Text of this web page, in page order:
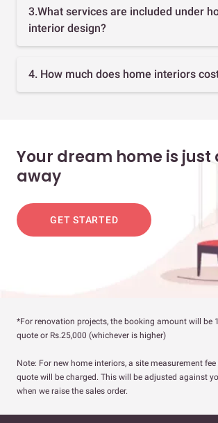
3.What services are included under
interior design?
4. How much does home interiors
Your dream home is just
away
GET STARTED
*For renovation projects, the booking amount will be
quote or Rs.25,000 (whichever is higher)
Note: For new home interiors, a site measurement fee
quote will be charged. This will be adjusted against
when we raise the sales order.